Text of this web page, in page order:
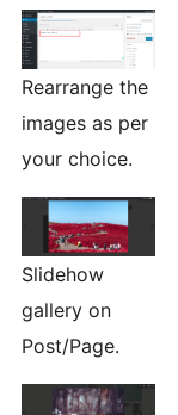
Rearrange the
images as per
your choice.
Slidehow
gallery on
Post/Page.